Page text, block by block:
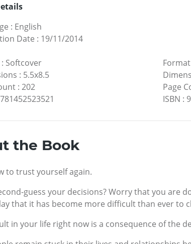
: English
Date : 19/11/2014
: Softcover
: 5.5x8.5
: 202
Format
Page
ISBN :
the Book
to trust yourself again.
guess your decisions? Worry that you are
that it has become more difficult than ever to
in your life right now is a consequence of the